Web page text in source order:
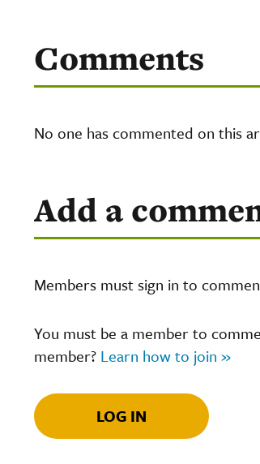
Comments
No one has commented on this
Add a
Members must sign in to
You must be a member to
member? Learn how to join »
LOG IN